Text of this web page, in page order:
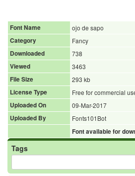
Font Name
ojo de sapo
Category
Fancy
Downloaded
738
Viewed
3463
File Size
293 kb
License Type
Free for commercial
Uploaded On
09-Mar-2017
Uploaded By
Fonts101Bot
Font available for
Tags